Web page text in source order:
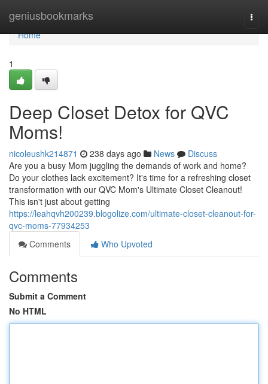
geniusbookmarks
Home
Home
1
Deep Closet Detox for QVC
Moms!
nicoleushk214871 238 days ago News
Discuss
Are you a busy Mom juggling the demands of work and home?
Do your clothes lack excitement? It's time for a refreshing closet
transformation with our QVC Mom's Ultimate Closet Cleanout!
This isn't just about getting
https://leahqvh200239.blogolize.com/ultimate-closet-cleanout-for-
qvc-moms-77934253
Comments
Who Upvoted
Comments
Submit a Comment
No HTML